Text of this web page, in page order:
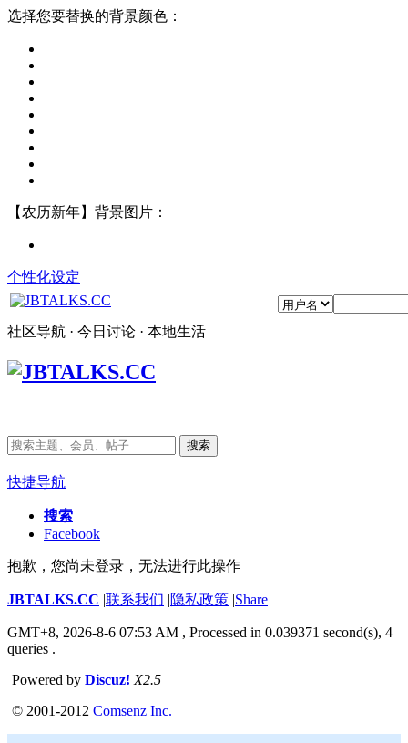
选择您要替换的背景颜色：
【农历新年】背景图片：
个性化设定
社区导航 · 今日讨论 · 本地生活
搜索
快捷导航
搜索
Facebook
抱歉，您尚未登录，无法进行此操作
JBTALKS.CC |联系我们 |隐私政策 |Share
GMT+8, 2026-8-6 07:53 AM , Processed in 0.039371 second(s), 4
queries .
Powered by Discuz! X2.5
© 2001-2012 Comsenz Inc.